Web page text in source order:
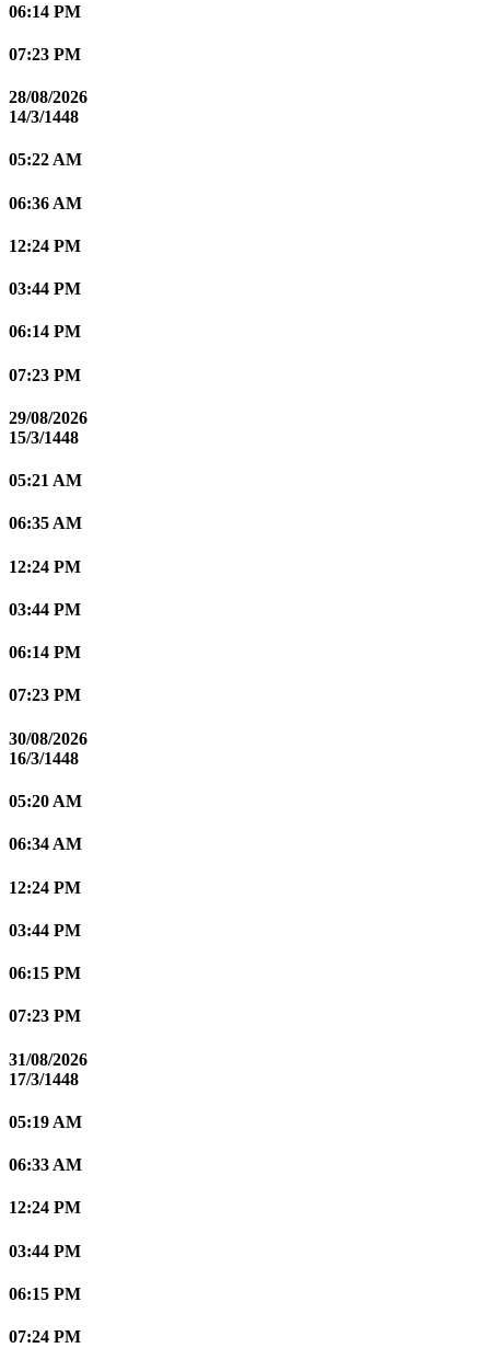
06:14 PM
07:23 PM
28/08/2026
14/3/1448
05:22 AM
06:36 AM
12:24 PM
03:44 PM
06:14 PM
07:23 PM
29/08/2026
15/3/1448
05:21 AM
06:35 AM
12:24 PM
03:44 PM
06:14 PM
07:23 PM
30/08/2026
16/3/1448
05:20 AM
06:34 AM
12:24 PM
03:44 PM
06:15 PM
07:23 PM
31/08/2026
17/3/1448
05:19 AM
06:33 AM
12:24 PM
03:44 PM
06:15 PM
07:24 PM